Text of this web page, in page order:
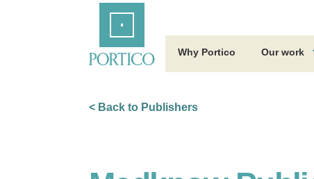
Why Portico Our work
< Back to Publishers